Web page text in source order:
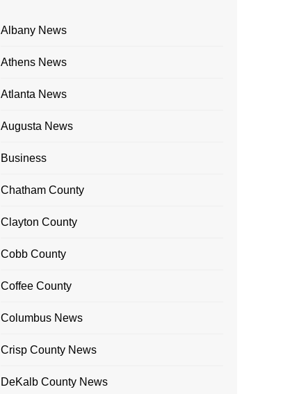
Albany News
Athens News
Atlanta News
Augusta News
Business
Chatham County
Clayton County
Cobb County
Coffee County
Columbus News
Crisp County News
DeKalb County News